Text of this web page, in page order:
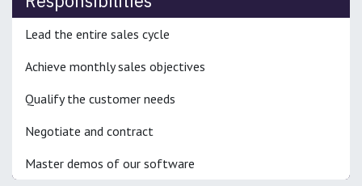
Lead the entire sales cycle
Achieve monthly sales objectives
Qualify the customer needs
Negotiate and contract
Master demos of our software